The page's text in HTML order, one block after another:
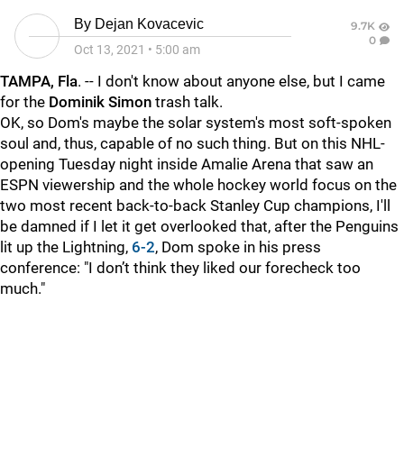
By Dejan Kovacevic
Oct 13, 2021 • 5:00 am
9.7K
0
TAMPA, Fla. -- I don't know about anyone else, but I came
for the Dominik Simon trash talk.
OK, so Dom's maybe the solar system's most soft-spoken
soul and, thus, capable of no such thing. But on this NHL-
opening Tuesday night inside Amalie Arena that saw an
ESPN viewership and the whole hockey world focus on the
two most recent back-to-back Stanley Cup champions, I'll
be damned if I let it get overlooked that, after the Penguins
lit up the Lightning, 6-2, Dom spoke in his press
conference: "I don’t think they liked our forecheck too
much."